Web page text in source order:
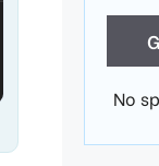
No